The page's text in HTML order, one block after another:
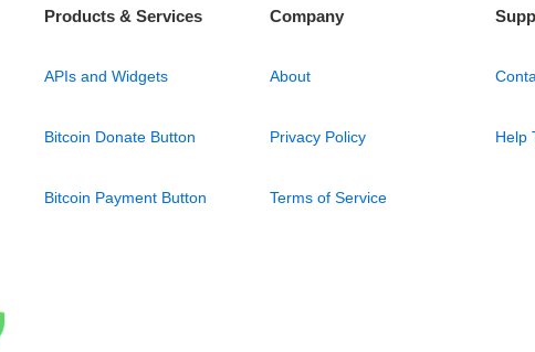
Products & Services
APIs and Widgets
Bitcoin Donate Button
Bitcoin Payment Button
Company
About
Privacy Policy
Terms of Service
Help